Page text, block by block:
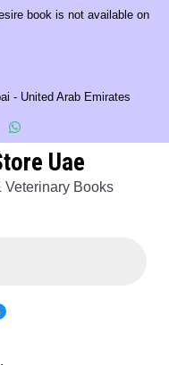
book is not available on
- United Arab Emirates
Uae
Veterinary Books